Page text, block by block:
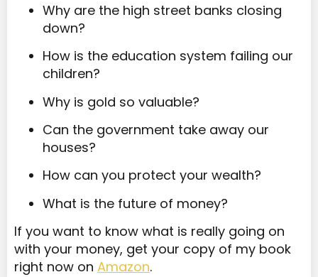
Why are the high street banks closing
down?
How is the education system failing our
children?
Why is gold so valuable?
Can the government take away our
houses?
How can you protect your wealth?
What is the future of money?
If you want to know what is really going on
with your money, get your copy of my book
right now on Amazon.